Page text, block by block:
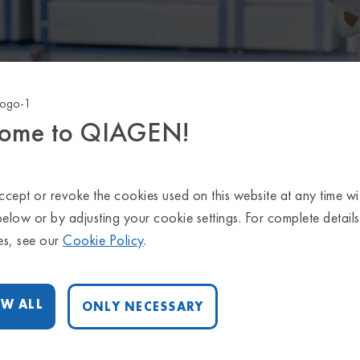
to QIAGEN!
or revoke the cookies used on this website at any time
or by adjusting your cookie settings. For complete
see our Cookie Policy.
ALL ONLY NECESSARY
tools for you data interpretation
the application you are interested in learning more
HEREDITARY CANCER